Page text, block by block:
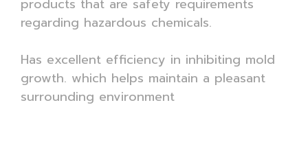
products that are safety requirements
regarding hazardous chemicals.
Has excellent efficiency in inhibiting mold
growth. which helps maintain a pleasant
surrounding environment